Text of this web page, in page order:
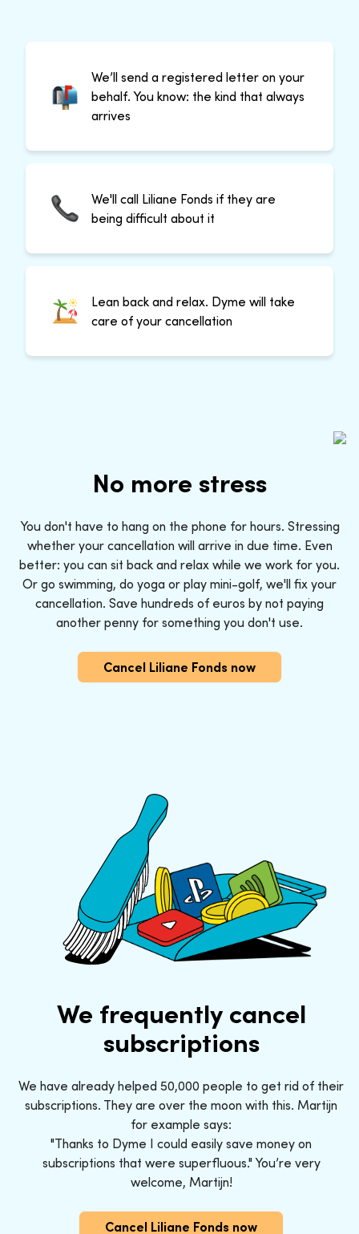
We’ll send a registered letter on your
behalf. You know: the kind that always
arrives
We'll call Liliane Fonds if they are
being difficult about it
Lean back and relax. Dyme will take
care of your cancellation
No more stress
You don't have to hang on the phone for hours. Stressing
whether your cancellation will arrive in due time. Even
better: you can sit back and relax while we work for you.
Or go swimming, do yoga or play mini-golf, we'll fix your
cancellation. Save hundreds of euros by not paying
another penny for something you don't use.
Cancel Liliane Fonds now
We frequently cancel
subscriptions
We have already helped 50,000 people to get rid of their
subscriptions. They are over the moon with this. Martijn
for example says:
"Thanks to Dyme I could easily save money on
subscriptions that were superfluous." You’re very
welcome, Martijn!
Cancel Liliane Fonds now